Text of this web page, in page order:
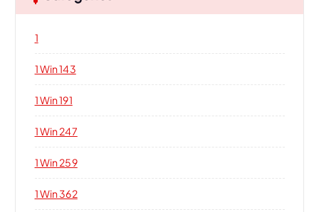
1
1 Win 143
1 Win 191
1 Win 247
1 Win 259
1 Win 362